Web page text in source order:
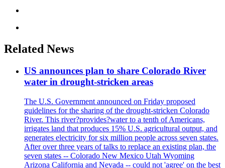
Related News
US announces plan to share Colorado River
water in drought-stricken areas
The U.S. Government announced on Friday proposed
guidelines for the sharing of the drought-stricken Colorado
River. This river?provides?water to a tenth of Americans,
irrigates land that produces 15% U.S. agricultural output, and
generates electricity for six million people across seven states.
After over three years of talks to replace an existing plan, the
seven states -- Colorado New Mexico Utah Wyoming
Arizona California and Nevada -- could not 'agree' on the best